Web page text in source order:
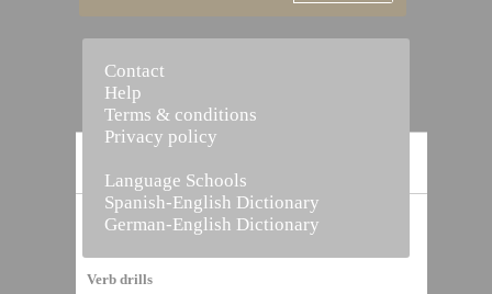
Vocabulary Builder
Verb drills
Contact
Help
Terms & conditions
Privacy policy
Language Schools
Spanish-English Dictionary
German-English Dictionary